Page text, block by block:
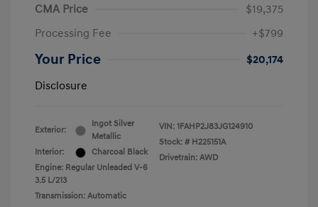
CMA Price
$19,375
Processing Fee
+$799
Your Price
$20,174
Disclosure
Exterior:
Ingot Silver
Metallic
Interior:
Charcoal Black
Engine: Regular Unleaded V-6
3.5 L/213
Transmission: Automatic
VIN: 1FAHP2J83JG124910
Stock: # H225151A
Drivetrain: AWD